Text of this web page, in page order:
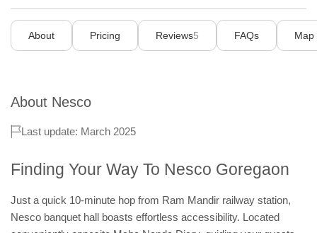
About Pricing Reviews5 FAQs Map
About Nesco
Last update: March 2025
Finding Your Way To Nesco Goregaon
Just a quick 10-minute hop from Ram Mandir railway station,
Nesco banquet hall boasts effortless accessibility. Located